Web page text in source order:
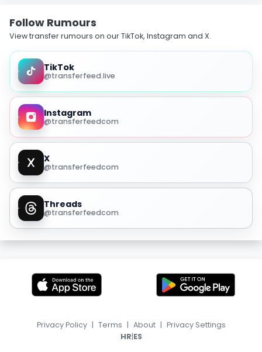
Follow Rumours
View transfer rumours on our TikTok, Instagram and X.
TikTok
@transferfeed.live
Instagram
@transferfeedcom
X
@transferfeedcom
Threads
@transferfeedcom
Privacy Policy | Terms | About | Privacy Settings
HR|ES